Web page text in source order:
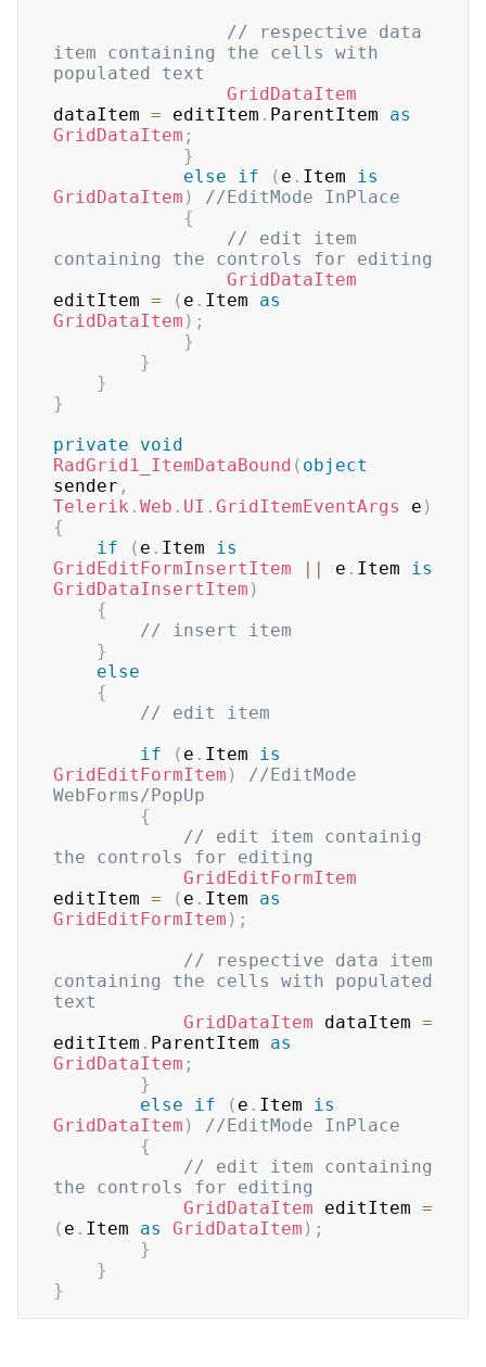
// respective data
item containing the cells with
populated text
GridDataItem
dataItem = editItem . ParentItem as
GridDataItem ;
}
else
if ( e . Item is
GridDataItem )
//EditMode InPlace
{
// edit item
containing the controls for editing
GridDataItem
editItem = ( e . Item as
GridDataItem ) ;
}
}
}
}
private
void
RadGrid1_ItemDataBound ( object
sender ,
Telerik . Web . UI . GridItemEventArgs e )
{
if
( e . Item is
GridEditFormInsertItem
|| e . Item is
GridDataInsertItem )
{
// insert item
}
else
{
// edit item
if
( e . Item is
GridEditFormItem )
//EditMode
WebForms/PopUp
{
// edit item containig
the controls for editing
GridEditFormItem
editItem = ( e . Item as
GridEditFormItem ) ;
// respective data item
containing the cells with populated
text
GridDataItem dataItem =
editItem . ParentItem as
GridDataItem ;
}
else
if ( e . Item is
GridDataItem )
//EditMode InPlace
{
// edit item containing
the controls for editing
GridDataItem editItem =
( e . Item as GridDataItem ) ;
}
}
}